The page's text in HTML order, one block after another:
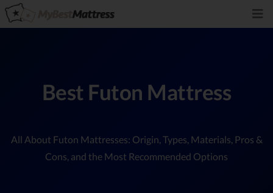
Best Futon Mattress
All About Futon Mattresses: Origin, Types, Materials, Pros &
Cons, and the Most Recommended Options